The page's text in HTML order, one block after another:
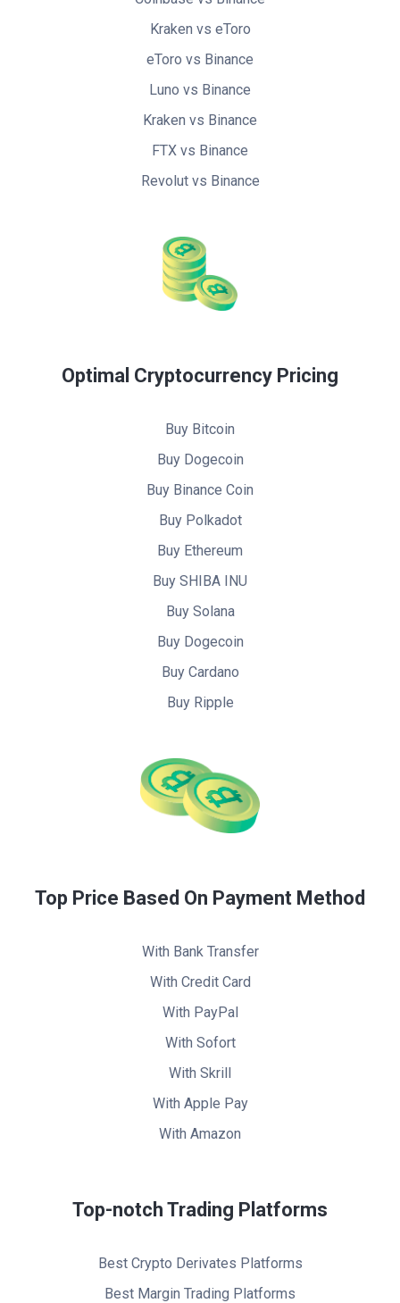
Kraken vs eToro
eToro vs Binance
Luno vs Binance
Kraken vs Binance
FTX vs Binance
Revolut vs Binance
Optimal Cryptocurrency Pricing
Buy Bitcoin
Buy Dogecoin
Buy Binance Coin
Buy Polkadot
Buy Ethereum
Buy SHIBA INU
Buy Solana
Buy Dogecoin
Buy Cardano
Buy Ripple
Top Price Based On Payment Method
With Bank Transfer
With Credit Card
With PayPal
With Sofort
With Skrill
With Apple Pay
With Amazon
Top-notch Trading Platforms
Best Crypto Derivates Platforms
Best Margin Trading Platforms